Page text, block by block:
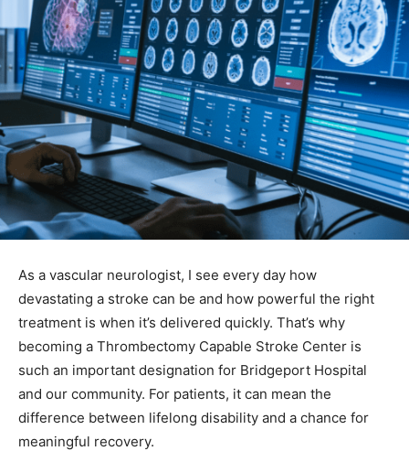
As a vascular neurologist, I see every day how
devastating a stroke can be and how powerful the right
treatment is when it’s delivered quickly. That’s why
becoming a Thrombectomy Capable Stroke Center is
such an important designation for Bridgeport Hospital
and our community. For patients, it can mean the
difference between lifelong disability and a chance for
meaningful recovery.